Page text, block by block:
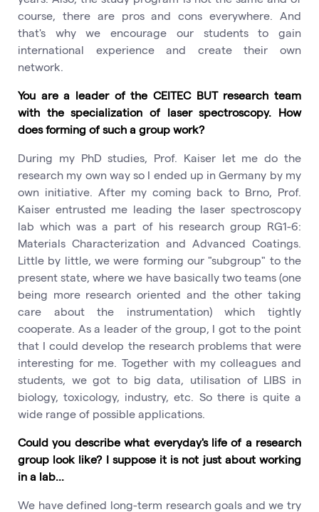
course, there are pros and cons everywhere. And
that's why we encourage our students to gain
international experience and create their own
network.
You are a leader of the CEITEC BUT research team
with the specialization of laser spectroscopy. How
does forming of such a group work?
During my PhD studies, Prof. Kaiser let me do the
research my own way so I ended up in Germany by my
own initiative. After my coming back to Brno, Prof.
Kaiser entrusted me leading the laser spectroscopy
lab which was a part of his research group RG1-6:
Materials Characterization and Advanced Coatings.
Little by little, we were forming our "subgroup" to the
present state, where we have basically two teams (one
being more research oriented and the other taking
care about the instrumentation) which tightly
cooperate. As a leader of the group, I got to the point
that I could develop the research problems that were
interesting for me. Together with my colleagues and
students, we got to big data, utilisation of LIBS in
biology, toxicology, industry, etc. So there is quite a
wide range of possible applications.
Could you describe what everyday's life of a research
group look like? I suppose it is not just about working
in a lab...
We have defined long-term research goals and we try